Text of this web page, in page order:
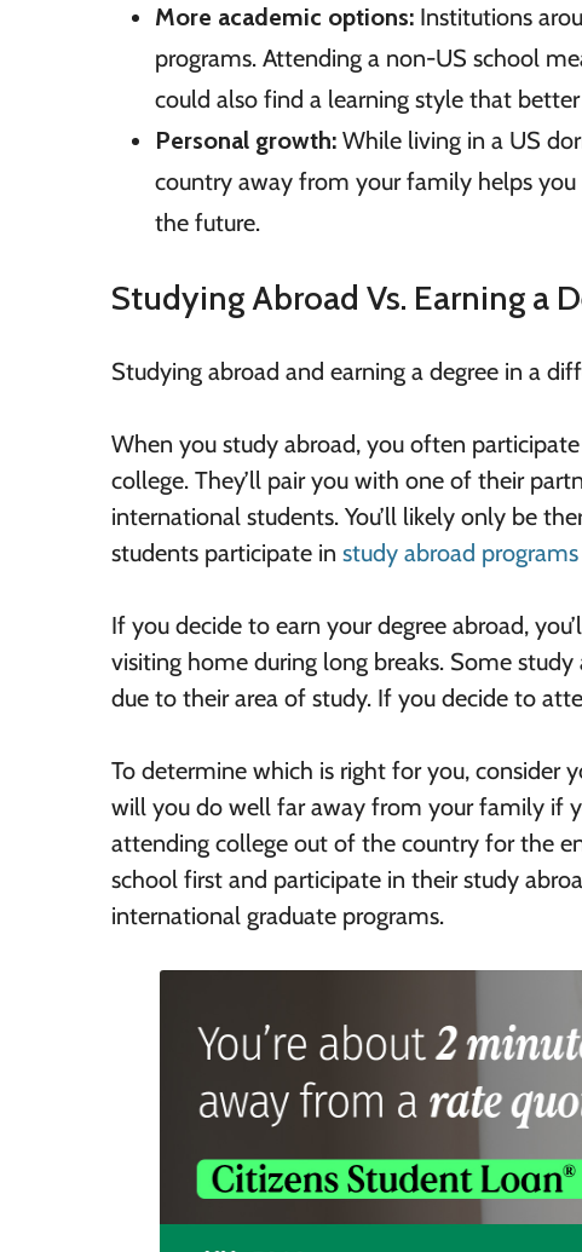
More academic options: Institutions
programs. Attending a non-US school
could also find a learning style that
Personal growth: While living in a US
country away from your family helps you
the future.
Studying Abroad Vs. Earning a
Studying abroad and earning a degree in a
When you study abroad, you often
college. They’ll pair you with one of their
international students. You’ll likely only be
students participate in study abroad programs
If you decide to earn your degree abroad,
visiting home during long breaks. Some
due to their area of study. If you decide to
To determine which is right for you, consider
will you do well far away from your family if
attending college out of the country for the
school first and participate in their study
international graduate programs.